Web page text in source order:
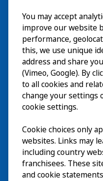
Visit
Explore
What’s on
About
You may accept
improve our website
performance,
this, we use unique
address and share
(Vimeo, Google). By
to all cookies and
change your settings
cookie settings.
Cookie choices only
websites. Links may
including country
franchisees. These
and cookie